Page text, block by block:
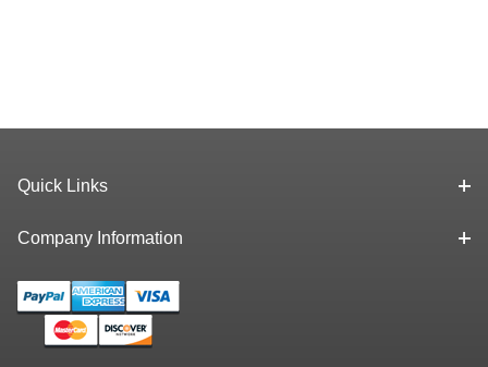
Quick Links
Company Information